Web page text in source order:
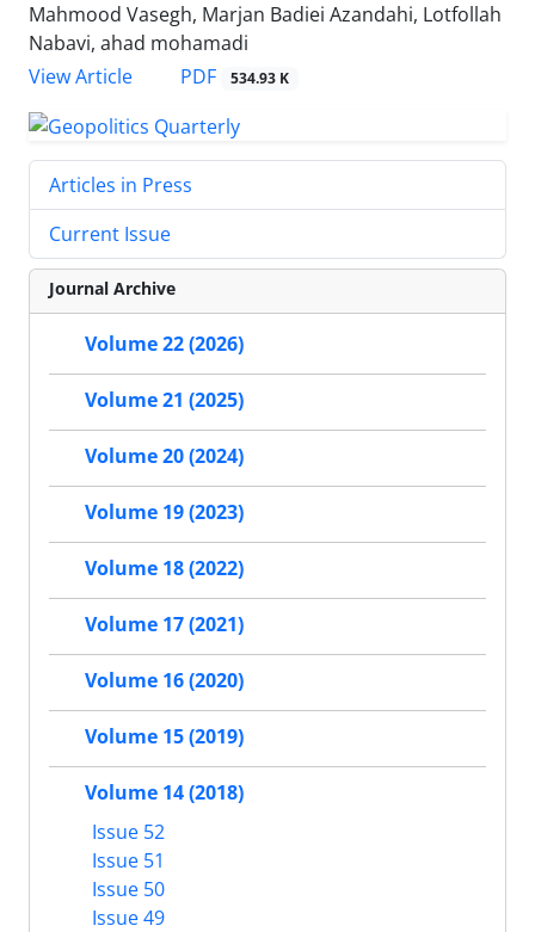
Mahmood Vasegh, Marjan Badiei Azandahi, Lotfollah
Nabavi, ahad mohamadi
View Article
PDF 534.93 K
Articles in Press
Current Issue
Journal Archive
Volume 22 (2026)
Volume 21 (2025)
Volume 20 (2024)
Volume 19 (2023)
Volume 18 (2022)
Volume 17 (2021)
Volume 16 (2020)
Volume 15 (2019)
Volume 14 (2018)
Issue 52
Issue 51
Issue 50
Issue 49